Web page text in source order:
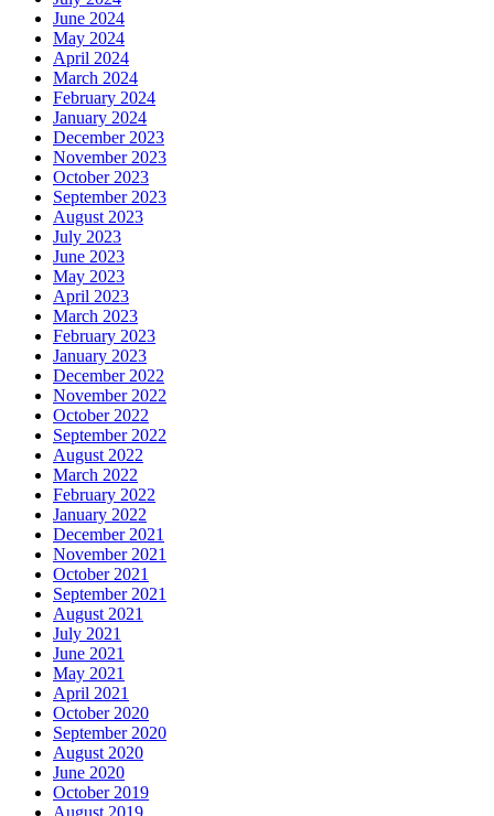
June 2024
May 2024
April 2024
March 2024
February 2024
January 2024
December 2023
November 2023
October 2023
September 2023
August 2023
July 2023
June 2023
May 2023
April 2023
March 2023
February 2023
January 2023
December 2022
November 2022
October 2022
September 2022
August 2022
March 2022
February 2022
January 2022
December 2021
November 2021
October 2021
September 2021
August 2021
July 2021
June 2021
May 2021
April 2021
October 2020
September 2020
August 2020
June 2020
October 2019
August 2019